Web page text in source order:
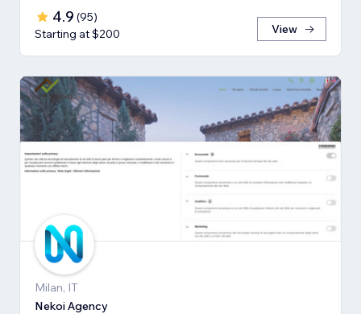
4.9 (95)
Starting at $200
View
Milan, IT
Nekoi Agency